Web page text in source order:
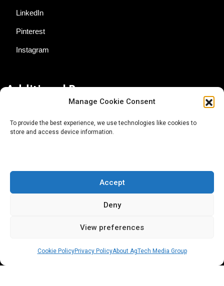
Manage Cookie Consent
To provide the best experience, we use technologies like cookies to
store and access device information.
Accept
Deny
View preferences
Cookie PolicyPrivacy PolicyAbout AgTech Media Group
LinkedIn
Pinterest
Instagram
Additional Resources
About AgTech Media Group
Terms of Use
iGrow News Publication Policy